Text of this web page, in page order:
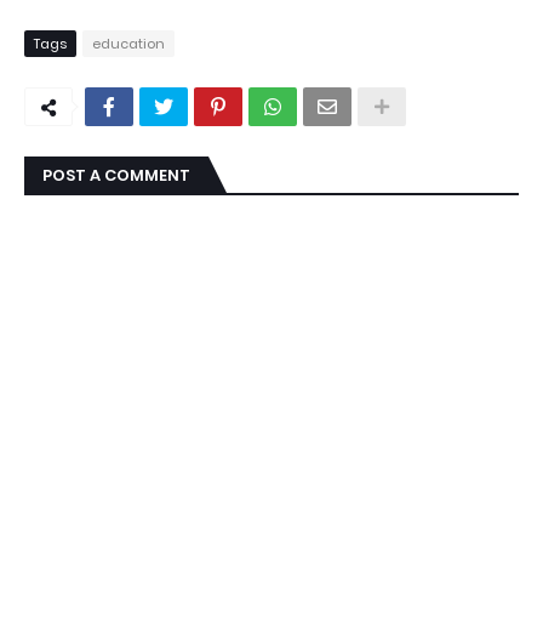
Tags education
POST A COMMENT